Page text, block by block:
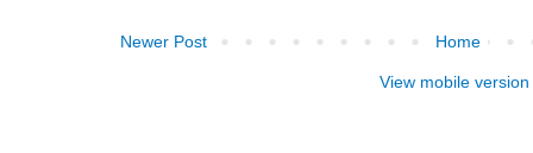
Newer Post Home
View mobile version